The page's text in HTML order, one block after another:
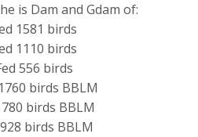
is Dam and Gdam of:
1581 birds
1110 birds
556 birds
birds BBLM
birds BBLM
birds BBLM